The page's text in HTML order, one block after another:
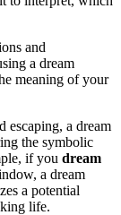
and
a dream
meaning of your
escaping, a dream
the symbolic
if you dream
a dream
a potential
life.